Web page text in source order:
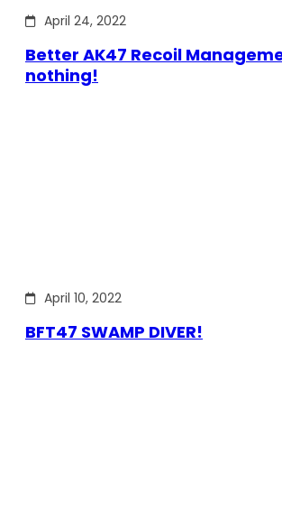
April 24, 2022
Better AK47 Recoil
nothing!
April 10, 2022
BFT47 SWAMP DIVER!